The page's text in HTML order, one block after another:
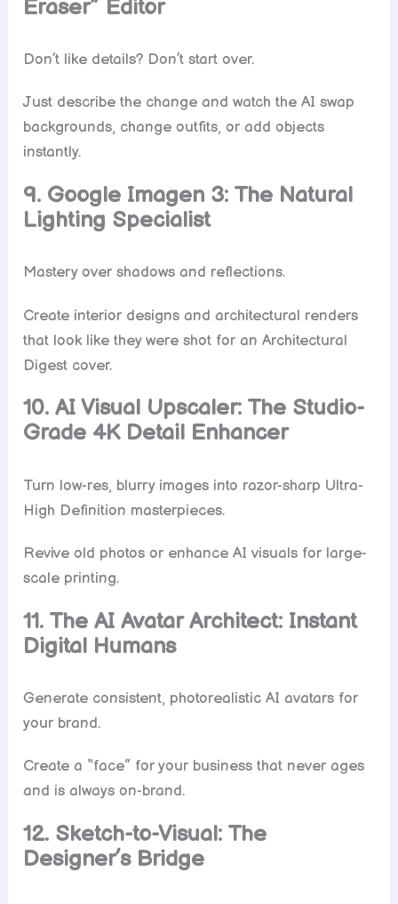
Eraser” Editor
Don’t like details? Don’t start over.
Just describe the change and watch the AI swap
backgrounds, change outfits, or add objects
instantly.
9. Google Imagen 3: The Natural
Lighting Specialist
Mastery over shadows and reflections.
Create interior designs and architectural renders
that look like they were shot for an Architectural
Digest cover.
10. AI Visual Upscaler: The Studio-
Grade 4K Detail Enhancer
Turn low-res, blurry images into razor-sharp Ultra-
High Definition masterpieces.
Revive old photos or enhance AI visuals for large-
scale printing.
11. The AI Avatar Architect: Instant
Digital Humans
Generate consistent, photorealistic AI avatars for
your brand.
Create a “face” for your business that never ages
and is always on-brand.
12. Sketch-to-Visual: The
Designer’s Bridge